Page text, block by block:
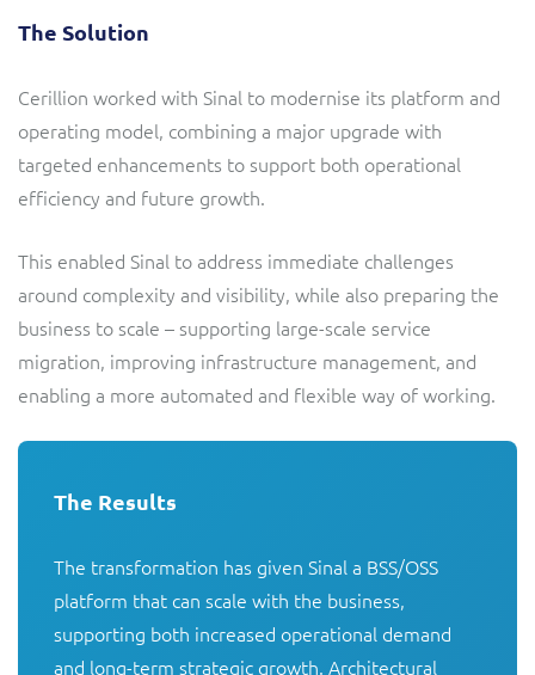
The Solution
Cerillion worked with Sinal to modernise its platform and
operating model, combining a major upgrade with
targeted enhancements to support both operational
efficiency and future growth.
This enabled Sinal to address immediate challenges
around complexity and visibility, while also preparing the
business to scale – supporting large-scale service
migration, improving infrastructure management, and
enabling a more automated and flexible way of working.
The Results
The transformation has given Sinal a BSS/OSS
platform that can scale with the business,
supporting both increased operational demand
and long-term strategic growth. Architectural